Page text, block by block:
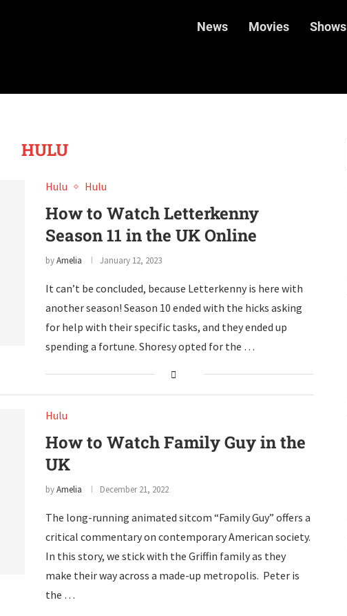
News Movies Shows
HULU
Hulu Hulu
How to Watch Letterkenny
Season 11 in the UK Online
byAmelia January 12, 2023
It can’t be concluded, because Letterkenny is here with
another season! Season 10 ended with the hicks asking
for help with their specific tasks, and they ended up
spending a fortune. Shoresy opted for the …
Hulu
How to Watch Family Guy in the
UK
byAmelia December 21, 2022
The long-running animated sitcom “Family Guy” offers a
critical commentary on contemporary American society.
In this story, we stick with the Griffin family as they
make their way across a made-up metropolis. Peter is
the …